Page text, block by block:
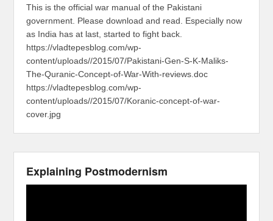
This is the official war manual of the Pakistani
government. Please download and read. Especially now
as India has at last, started to fight back.
https://vladtepesblog.com/wp-
content/uploads//2015/07/Pakistani-Gen-S-K-Maliks-
The-Quranic-Concept-of-War-With-reviews.doc
https://vladtepesblog.com/wp-
content/uploads//2015/07/Koranic-concept-of-war-
cover.jpg
Explaining Postmodernism